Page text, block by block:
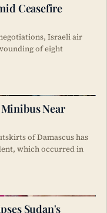
Ceasefire
Israeli air
of eight
Near
of Damascus has
which occurred in
Sudan's